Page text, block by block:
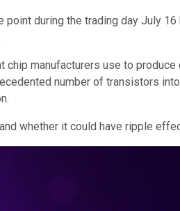
point during the trading day July
chip manufacturers use to
number of transistors
whether it could have ripple